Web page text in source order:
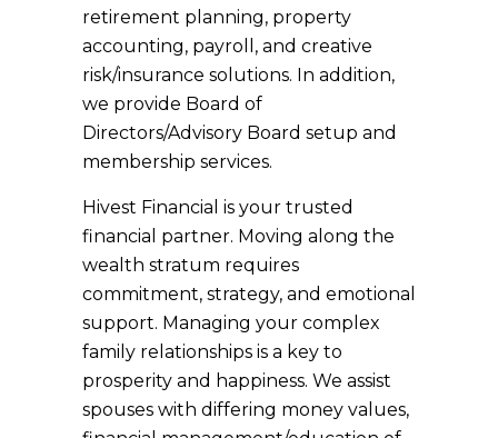
retirement planning, property
accounting, payroll, and creative
risk/insurance solutions. In addition,
we provide Board of
Directors/Advisory Board setup and
membership services.
Hivest Financial is your trusted
financial partner. Moving along the
wealth stratum requires
commitment, strategy, and emotional
support. Managing your complex
family relationships is a key to
prosperity and happiness. We assist
spouses with differing money values,